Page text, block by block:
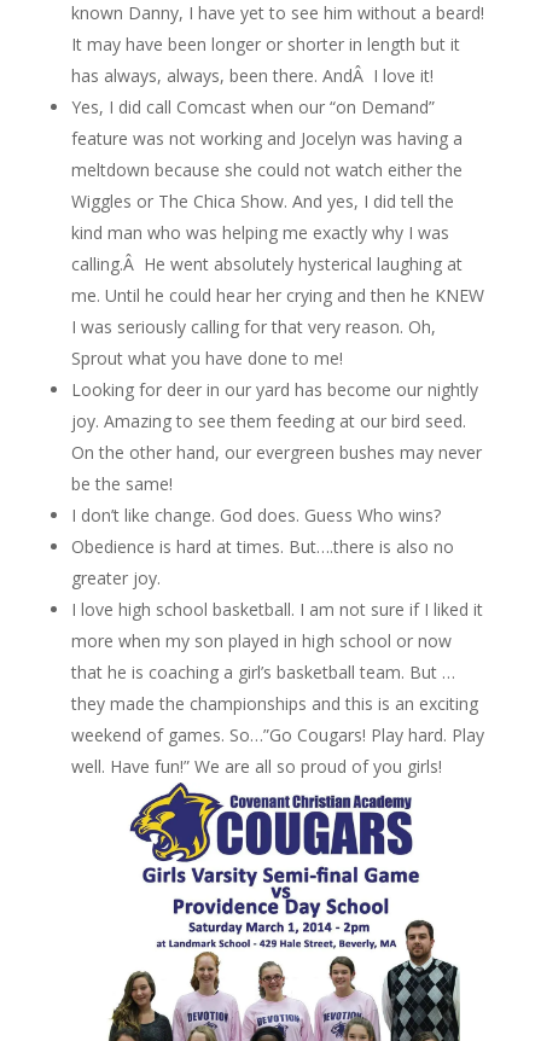
known Danny, I have yet to see him without a beard!
It may have been longer or shorter in length but it
has always, always, been there. AndÂ I love it!
Yes, I did call Comcast when our “on Demand”
feature was not working and Jocelyn was having a
meltdown because she could not watch either the
Wiggles or The Chica Show. And yes, I did tell the
kind man who was helping me exactly why I was
calling.Â He went absolutely hysterical laughing at
me. Until he could hear her crying and then he KNEW
I was seriously calling for that very reason. Oh,
Sprout what you have done to me!
Looking for deer in our yard has become our nightly
joy. Amazing to see them feeding at our bird seed.
On the other hand, our evergreen bushes may never
be the same!
I don’t like change. God does. Guess Who wins?
Obedience is hard at times. But….there is also no
greater joy.
I love high school basketball. I am not sure if I liked it
more when my son played in high school or now
that he is coaching a girl’s basketball team. But …
they made the championships and this is an exciting
weekend of games. So…”Go Cougars! Play hard. Play
well. Have fun!” We are all so proud of you girls!